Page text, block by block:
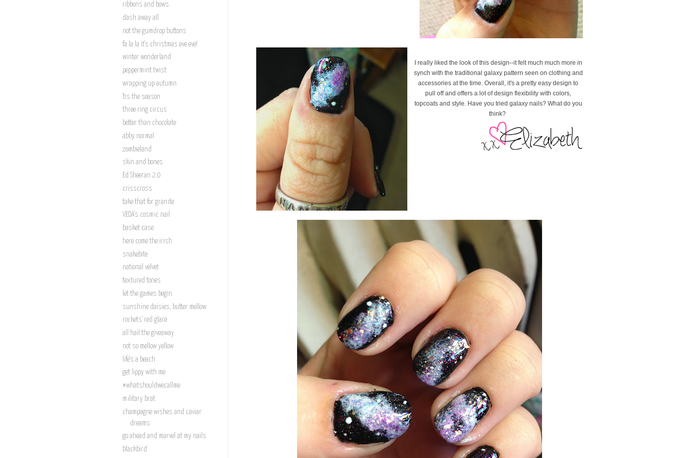
I really liked the look of this design--it felt much much more in
synch with the traditional galaxy pattern seen on clothing and
accessories at the time. Overall, it's a pretty easy design to
pull off and offers a lot of design flexibility with colors,
topcoats and style. Have you tried galaxy nails? What do you
think?
ribbons and bows
dash away all
not the gumdrop buttons
fa la la it's christmas eve eve!
winter wonderland
peppermint twist
wrapping up autumn
'tis the season
three ring circus
better than chocolate
abby normal
zombieland
skin and bones
Ed Sheeran 2.0
crisscross
take that for granite
VEDA's cosmic nail
basket case
here come the irish
snakebite
national velvet
textured tones
let the games begin
sunshine daisies, butter mellow
rockets' red glare
all hail the giveaway
not so mellow yellow
life's a beach
get lippy with me
#whatshouldwecallme
military brat
champagne wishes and caviar
dreams
go ahead and marvel at my nails
blackbird